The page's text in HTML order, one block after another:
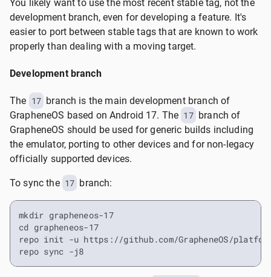
You likely want to use the most recent stable tag, not the
development branch, even for developing a feature. It's
easier to port between stable tags that are known to work
properly than dealing with a moving target.
Development branch
The 17 branch is the main development branch of
GrapheneOS based on Android 17. The 17 branch of
GrapheneOS should be used for generic builds including
the emulator, porting to other devices and for non-legacy
officially supported devices.
To sync the 17 branch:
mkdir grapheneos-17
cd grapheneos-17
repo init -u https://github.com/GrapheneOS/
repo sync -j8